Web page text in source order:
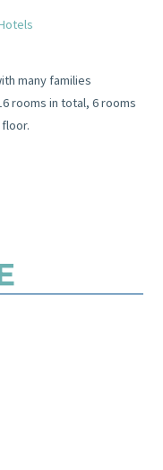
many families
rooms in total, 6 rooms